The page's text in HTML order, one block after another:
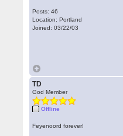
Posts: 46
Location: Portland
Joined: 03/22/03
TD
God Member
Offline
Feyenoord forever!